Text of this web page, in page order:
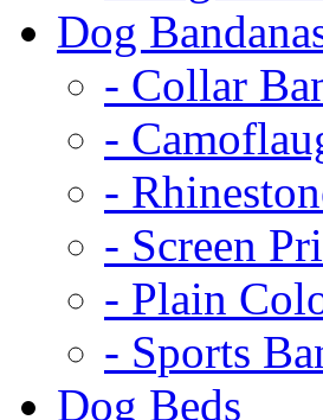
Dog
- Collar
-
-
- Screen
- Plain
- Sports
Dog Beds